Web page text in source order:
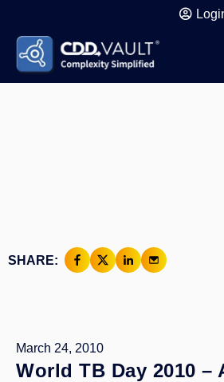
SHARE:
March 24, 2010
World TB Day 2010 –